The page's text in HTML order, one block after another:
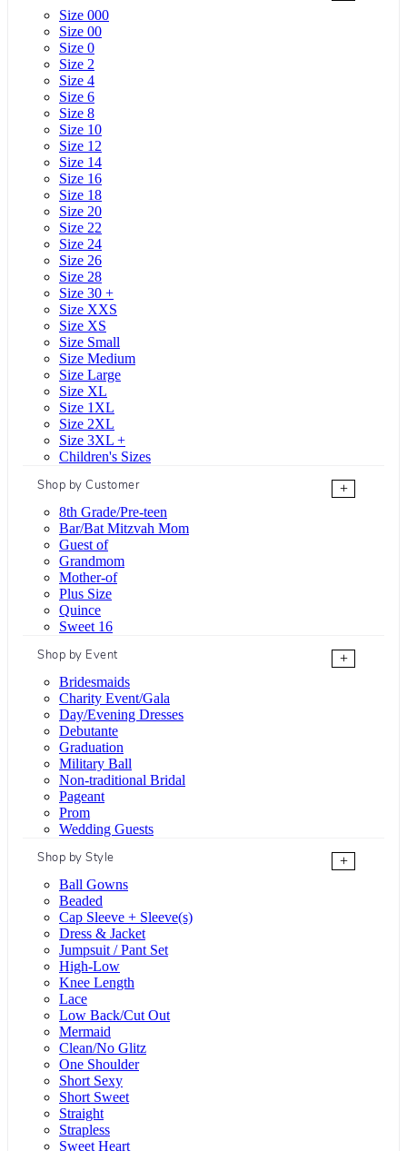
Size 000
Size 00
Size 0
Size 2
Size 4
Size 6
Size 8
Size 10
Size 12
Size 14
Size 16
Size 18
Size 20
Size 22
Size 24
Size 26
Size 28
Size 30 +
Size XXS
Size XS
Size Small
Size Medium
Size Large
Size XL
Size 1XL
Size 2XL
Size 3XL +
Children's Sizes
Shop by Customer
+
8th Grade/Pre-teen
Bar/Bat Mitzvah Mom
Guest of
Grandmom
Mother-of
Plus Size
Quince
Sweet 16
Shop by Event
+
Bridesmaids
Charity Event/Gala
Day/Evening Dresses
Debutante
Graduation
Military Ball
Non-traditional Bridal
Pageant
Prom
Wedding Guests
Shop by Style
+
Ball Gowns
Beaded
Cap Sleeve + Sleeve(s)
Dress & Jacket
Jumpsuit / Pant Set
High-Low
Knee Length
Lace
Low Back/Cut Out
Mermaid
Clean/No Glitz
One Shoulder
Short Sexy
Short Sweet
Straight
Strapless
Sweet Heart